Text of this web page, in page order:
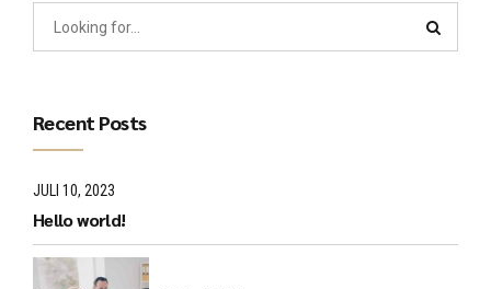
Recent Posts
JULI 10, 2023
Hello world!